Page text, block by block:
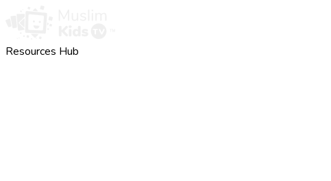
Resources Hub